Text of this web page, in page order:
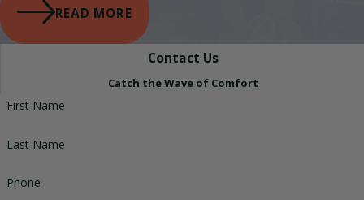
READ MORE
Contact Us
Catch the Wave of Comfort
First Name
Last Name
Phone